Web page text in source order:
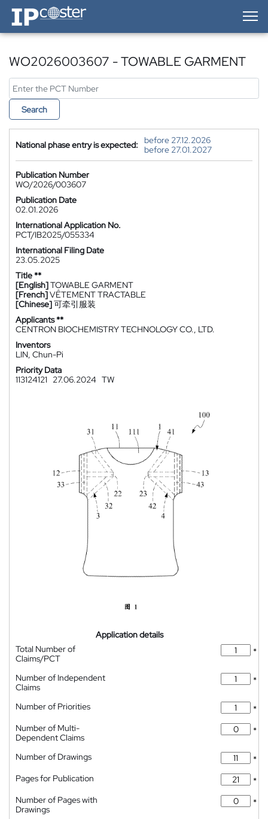
IP-Coster — Home
WO2026003607 - TOWABLE GARMENT
Search
National phase entry is expected:
before 27.12.2026
before 27.01.2027
Publication Number
WO/2026/003607
Publication Date
02.01.2026
International Application No.
PCT/IB2025/055334
International Filing Date
23.05.2025
Title **
[English]TOWABLE GARMENT
[French]VÊTEMENT TRACTABLE
[Chinese]可牵引服装
Applicants **
CENTRON BIOCHEMISTRY TECHNOLOGY CO., LTD.
Inventors
LIN, Chun-Pi
Priority Data
113124121
27.06.2024 TW
Application details
Total Number of
Claims/PCT
*
Number of Independent
Claims
*
Number of Priorities
*
Number of Multi-
Dependent Claims
*
Number of Drawings
*
Pages for Publication
*
Number of Pages with
Drawings
*